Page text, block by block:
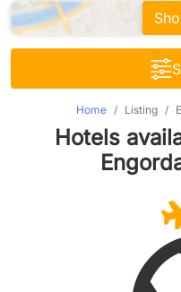
Home Listing
Hotels